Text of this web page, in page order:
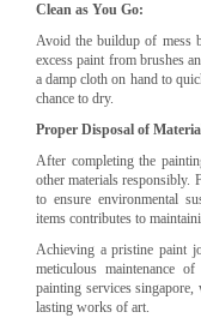
Clean as You Go:
Avoid the buildup of mess
excess paint from brushes
a damp cloth on hand to
chance to dry.
Proper Disposal of
After completing the
other materials responsibly.
to ensure environmental
items contributes to
Achieving a pristine paint
meticulous maintenance
painting services
lasting works of art.